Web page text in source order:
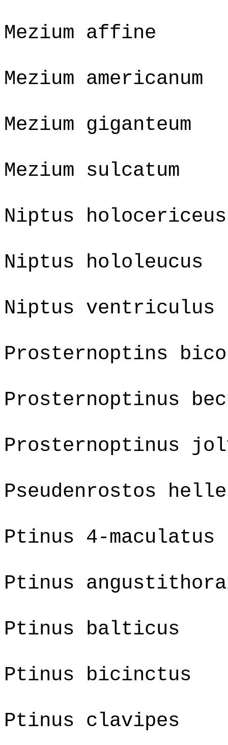
Mezium affine
Mezium americanum
Mezium giganteum
Mezium sulcatum
Niptus holocericeus
Niptus hololeucus
Niptus ventriculus
Prosternoptins
Prosternoptinus
Prosternoptinus
Pseudenrostos
Ptinus 4-maculatus
Ptinus
Ptinus balticus
Ptinus bicinctus
Ptinus clavipes